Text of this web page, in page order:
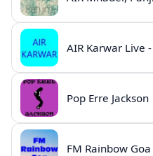
Pop Erre Jackson
FM Rainbow